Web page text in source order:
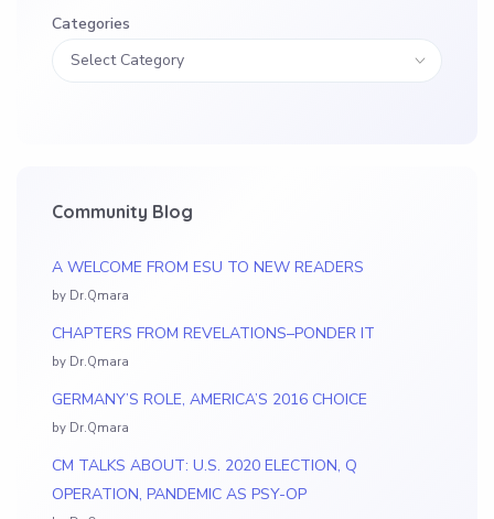
Categories
Community Blog
A WELCOME FROM ESU TO NEW READERS
by Dr.Qmara
CHAPTERS FROM REVELATIONS–PONDER IT
by Dr.Qmara
GERMANY’S ROLE, AMERICA’S 2016 CHOICE
by Dr.Qmara
CM TALKS ABOUT: U.S. 2020 ELECTION, Q
OPERATION, PANDEMIC AS PSY-OP